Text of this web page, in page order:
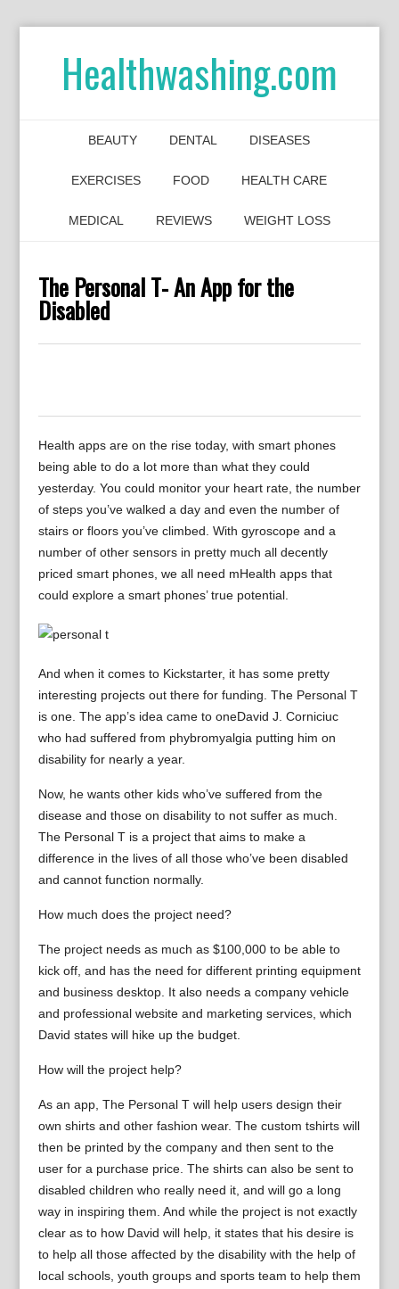
Healthwashing.com
BEAUTY DENTAL DISEASES
EXERCISES FOOD HEALTH CARE
MEDICAL REVIEWS WEIGHT LOSS
The Personal T- An App for the
Disabled
Health apps are on the rise today, with smart phones
being able to do a lot more than what they could
yesterday. You could monitor your heart rate, the number
of steps you’ve walked a day and even the number of
stairs or floors you’ve climbed. With gyroscope and a
number of other sensors in pretty much all decently
priced smart phones, we all need mHealth apps that
could explore a smart phones’ true potential.
And when it comes to Kickstarter, it has some pretty
interesting projects out there for funding. The Personal T
is one. The app’s idea came to oneDavid J. Corniciuc
who had suffered from phybromyalgia putting him on
disability for nearly a year.
Now, he wants other kids who’ve suffered from the
disease and those on disability to not suffer as much.
The Personal T is a project that aims to make a
difference in the lives of all those who’ve been disabled
and cannot function normally.
How much does the project need?
The project needs as much as $100,000 to be able to
kick off, and has the need for different printing equipment
and business desktop. It also needs a company vehicle
and professional website and marketing services, which
David states will hike up the budget.
How will the project help?
As an app, The Personal T will help users design their
own shirts and other fashion wear. The custom tshirts will
then be printed by the company and then sent to the
user for a purchase price. The shirts can also be sent to
disabled children who really need it, and will go a long
way in inspiring them. And while the project is not exactly
clear as to how David will help, it states that his desire is
to help all those affected by the disability with the help of
local schools, youth groups and sports team to help them